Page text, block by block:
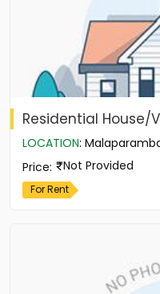
Residential House/
LOCATION:
Price: Not Provided
For Rent